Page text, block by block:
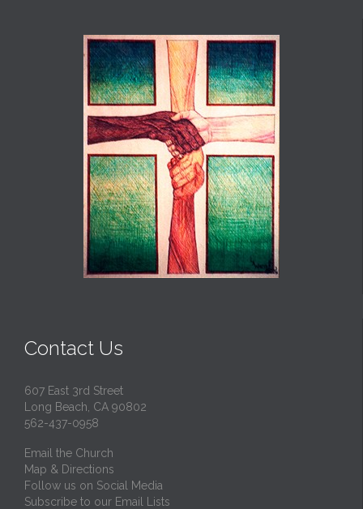
Contact Us
607 East 3rd Street
Long Beach, CA 90802
562-437-0958
Email the Church
Map & Directions
Follow us on Social Media
Subscribe to our Email Lists